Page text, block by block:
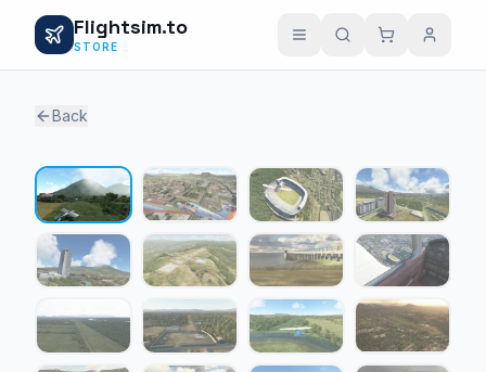
Flightsim.to
STORE
Back